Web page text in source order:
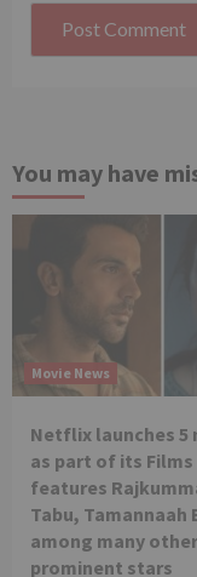
You may have
Movie News
Netflix launches 5
as part of its Films
features
Tabu, Tamannaah
among many other
prominent stars